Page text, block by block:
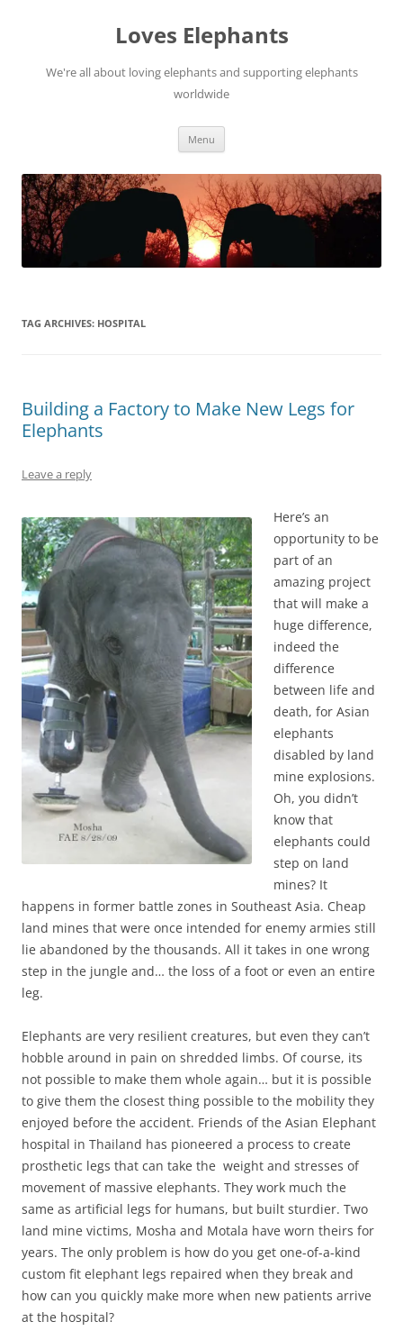
Loves Elephants
We're all about loving elephants and supporting elephants
worldwide
Menu
TAG ARCHIVES: HOSPITAL
Building a Factory to Make New Legs for
Elephants
Leave a reply
Here’s an
opportunity to be
part of an
amazing project
that will make a
huge difference,
indeed the
difference
between life and
death, for Asian
elephants
disabled by land
mine explosions.
Oh, you didn’t
know that
elephants could
step on land
mines? It
happens in former battle zones in Southeast Asia. Cheap
land mines that were once intended for enemy armies still
lie abandoned by the thousands. All it takes in one wrong
step in the jungle and… the loss of a foot or even an entire
leg.
Elephants are very resilient creatures, but even they can’t
hobble around in pain on shredded limbs. Of course, its
not possible to make them whole again… but it is possible
to give them the closest thing possible to the mobility they
enjoyed before the accident. Friends of the Asian Elephant
hospital in Thailand has pioneered a process to create
prosthetic legs that can take the weight and stresses of
movement of massive elephants. They work much the
same as artificial legs for humans, but built sturdier. Two
land mine victims, Mosha and Motala have worn theirs for
years. The only problem is how do you get one-of-a-kind
custom fit elephant legs repaired when they break and
how can you quickly make more when new patients arrive
at the hospital?